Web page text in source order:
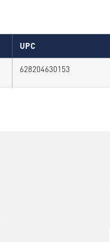
UPC
628204630153